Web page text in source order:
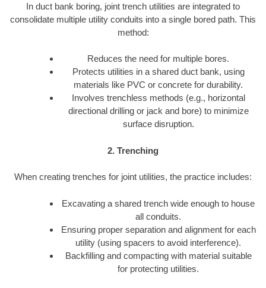
In duct bank boring, joint trench utilities are integrated to
consolidate multiple utility conduits into a single bored path. This
method:
Reduces the need for multiple bores.
Protects utilities in a shared duct bank, using
materials like PVC or concrete for durability.
Involves trenchless methods (e.g., horizontal
directional drilling or jack and bore) to minimize
surface disruption.
2. Trenching
When creating trenches for joint utilities, the practice includes:
Excavating a shared trench wide enough to house
all conduits.
Ensuring proper separation and alignment for each
utility (using spacers to avoid interference).
Backfilling and compacting with material suitable
for protecting utilities.